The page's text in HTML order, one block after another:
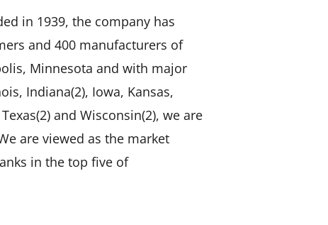
in 1939, the company has
and 400 manufacturers of
Minnesota and with major
Indiana(2), Iowa, Kansas,
and Wisconsin(2), we are
are viewed as the market
in the top five of